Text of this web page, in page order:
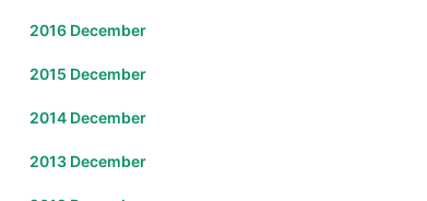
2016 December
2015 December
2014 December
2013 December